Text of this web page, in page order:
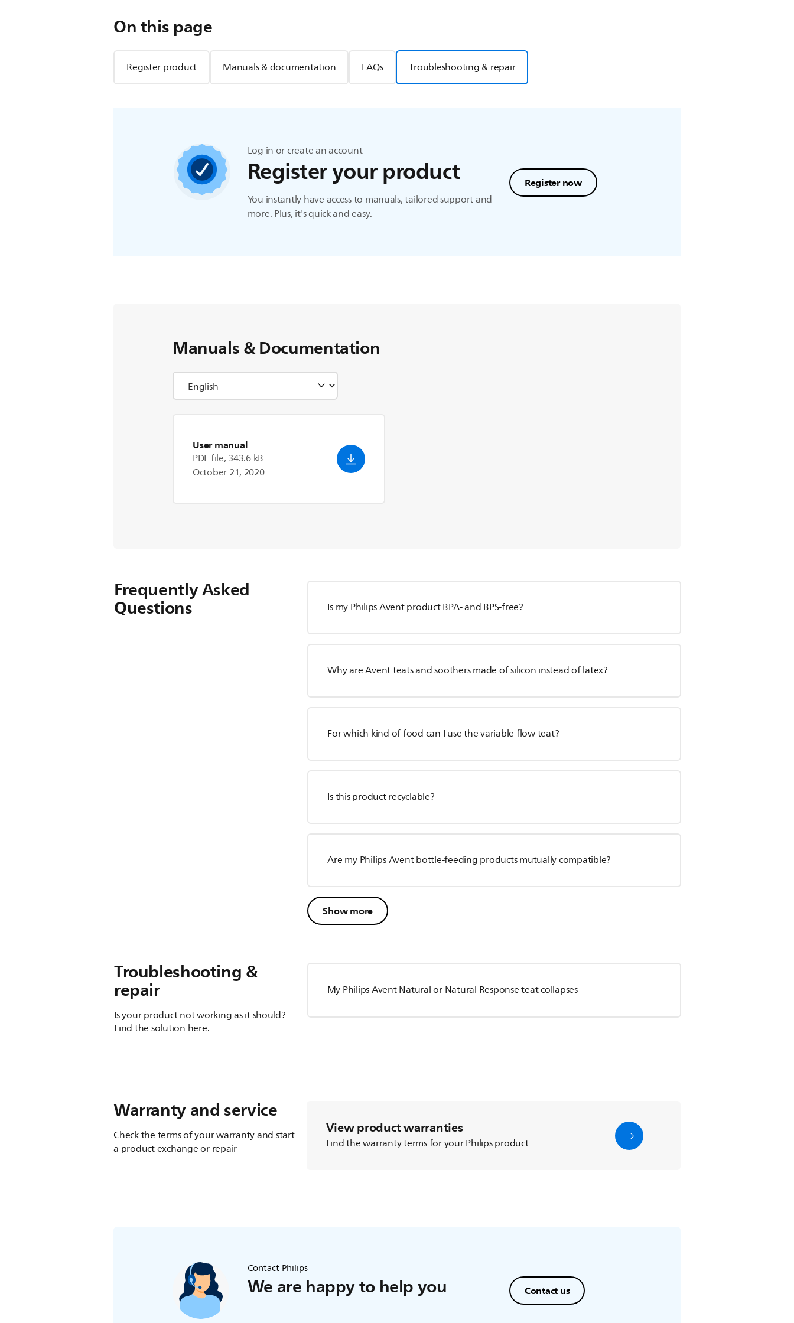
On this page
Register product Manuals & documentation FAQs Troubleshooting & repair
Log in or create an account
Register your product
You instantly have access to manuals, tailored support and
more. Plus, it's quick and easy.
Register now
Manuals & Documentation
User manual
PDF file, 343.6 kB
October 21, 2020
Frequently Asked
Questions Is my Philips Avent product BPA- and BPS-free?
Why are Avent teats and soothers made of silicon instead of latex?
For which kind of food can I use the variable flow teat?
Is this product recyclable?
Are my Philips Avent bottle-feeding products mutually compatible?
Show more
Troubleshooting &
repair
Is your product not working as it should?
Find the solution here.
My Philips Avent Natural or Natural Response teat collapses
Warranty and service
Check the terms of your warranty and start
a product exchange or repair
View product warranties
Find the warranty terms for your Philips product
Contact Philips
We are happy to help you Contact us